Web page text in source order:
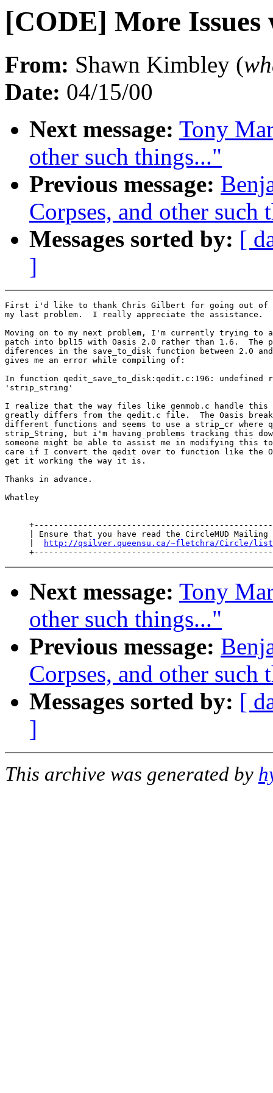
[CODE] More
From: Shawn Kimbley (
Date: 04/15/00
Next message: Tony
other such things..."
Previous message:
Corpses, and other such
Messages sorted by: [
]
First i'd like to thank Chris Gilbert for going out of
my last problem.  I really appreciate the assistance.
Moving on to my next problem, I'm currently trying to
patch into bpl15 with Oasis 2.0 rather than 1.6.  The
diferences in the save_to_disk function between 2.0
gives me an error while compiling of:
In function qedit_save_to_disk:qedit.c:196: undefined
'strip_string'
I realize that the way files like genmob.c handle
greatly differs from the qedit.c file.  The Oasis
different functions and seems to use a strip_cr where
strip_String, but i'm having problems tracking this
someone might be able to assist me in modifying
care if I convert the qedit over to function like the
get it working the way it is.
Thanks in advance.
Whatley
| Ensure that you have read the CircleMUD Mailing
http://qsilver.queensu.ca/~fletchra/Circle/
Next message: Tony
other such things..."
Previous message:
Corpses, and other such
Messages sorted by: [
]
This archive was generated by